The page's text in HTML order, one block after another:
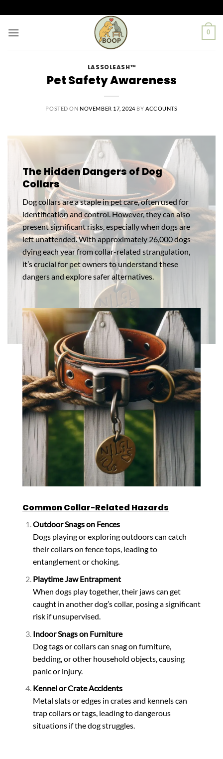
to
content
0
LASSOLEASH™
Pet Safety Awareness
POSTED ON NOVEMBER 17, 2024 BYACCOUNTS
The Hidden Dangers of Dog
Collars
Dog collars are a staple in pet care, often used for
identification and control. However, they can also
present significant risks, especially when dogs are
left unattended. With approximately 26,000 dogs
dying each year from collar-related strangulation,
it’s crucial for pet owners to understand these
dangers and explore safer alternatives.
Common Collar-Related Hazards
Outdoor Snags on Fences
Dogs playing or exploring outdoors can catch
their collars on fence tops, leading to
entanglement or choking.
Playtime Jaw Entrapment
When dogs play together, their jaws can get
caught in another dog’s collar, posing a significant
risk if unsupervised.
Indoor Snags on Furniture
Dog tags or collars can snag on furniture,
bedding, or other household objects, causing
panic or injury.
Kennel or Crate Accidents
Metal slats or edges in crates and kennels can
trap collars or tags, leading to dangerous
situations if the dog struggles.